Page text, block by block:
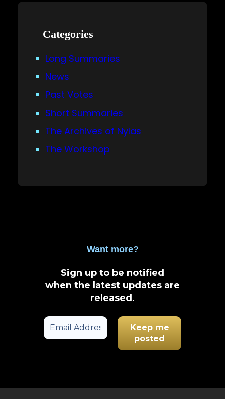
Categories
Long Summaries
News
Past Votes
Short Summaries
The Archives of Nylas
The Workshop
Want more?
Sign up to be notified
when the latest updates are
released .